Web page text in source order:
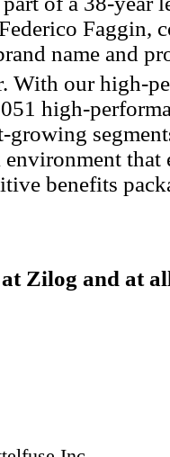
Faggin,
name and
With our high-
high-
growing
that
benefits
Zilog and at